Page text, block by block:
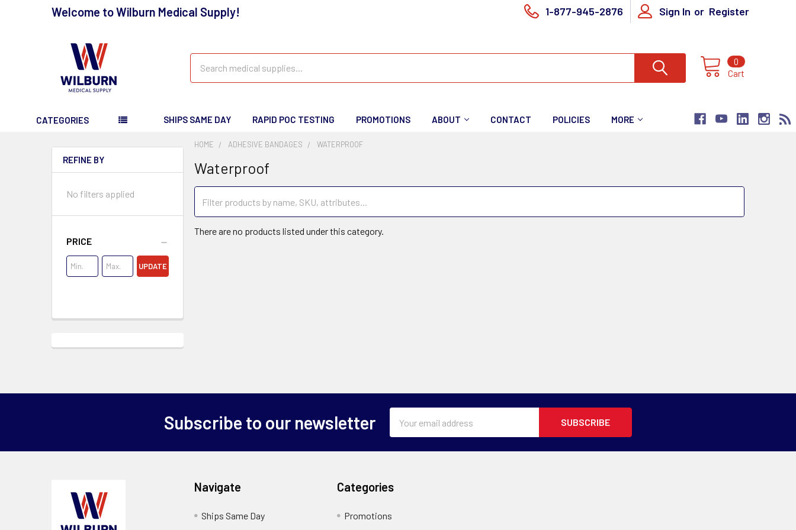
Welcome to Wilburn Medical Supply! 1-877-945-2876 Sign In or Register
Cart
0
CATEGORIES SHIPS SAME DAY RAPID POC TESTING PROMOTIONS ABOUT CONTACT POLICIES MORE
REFINE BY
No filters applied
PRICE
UPDATE
HOME ADHESIVE BANDAGES WATERPROOF
Waterproof
There are no products listed under this category.
Subscribe to our newsletter
Address
Navigate
Ships Same Day
Categories
Promotions